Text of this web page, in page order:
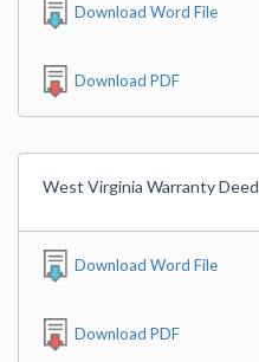
Download Word File
Download PDF
West Virginia Warranty Deed
Download Word File
Download PDF